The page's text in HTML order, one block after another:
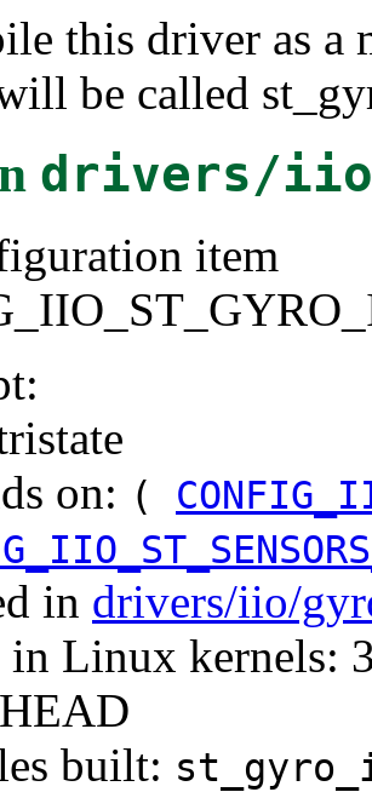
this driver as a
be called
drivers/
item
on: (
in drivers/iio/
Linux kernels:
built: